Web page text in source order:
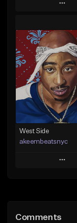
Play
Add to
Add To
Like Beat
From
Find
West Side
akeembeatsnyc
Play
Like Beat
Comments